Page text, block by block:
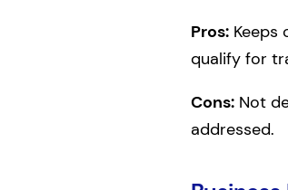
Pros:Keeps
qualify for
Cons:Not
addressed.